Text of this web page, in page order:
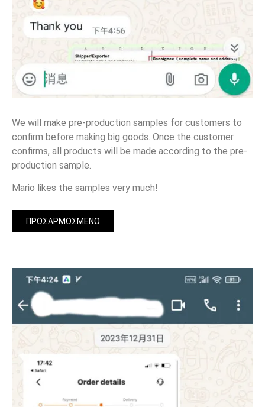
We will make pre-production samples for customers to
confirm before making big goods. Once the customer
confirms, all products will be made according to the pre-
production sample.
Mario likes the samples very much!
ΠΡΟΣΑΡΜΟΣΜΈΝΟ